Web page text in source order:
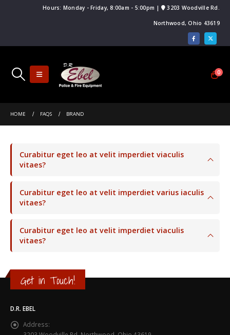
Hours: Monday - Friday, 8:00am - 5:00pm | 3203 Woodville Rd.
Northwood, Ohio 43619
0
HOME FAQS BRAND
Curabitur eget leo at velit imperdiet viaculis
vitaes?
Curabitur eget leo at velit imperdiet varius iaculis
vitaes?
Curabitur eget leo at velit imperdiet viaculis
vitaes?
Get in Touch!
D.R. EBEL
Address: